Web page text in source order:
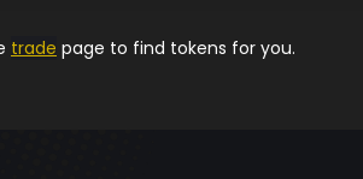
trade page to find tokens for you.